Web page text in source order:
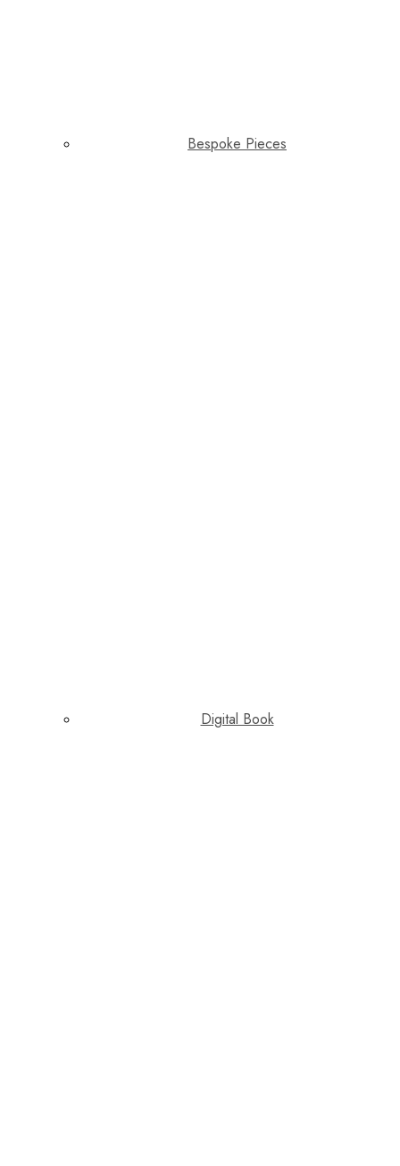
Bespoke Pieces
Digital Book